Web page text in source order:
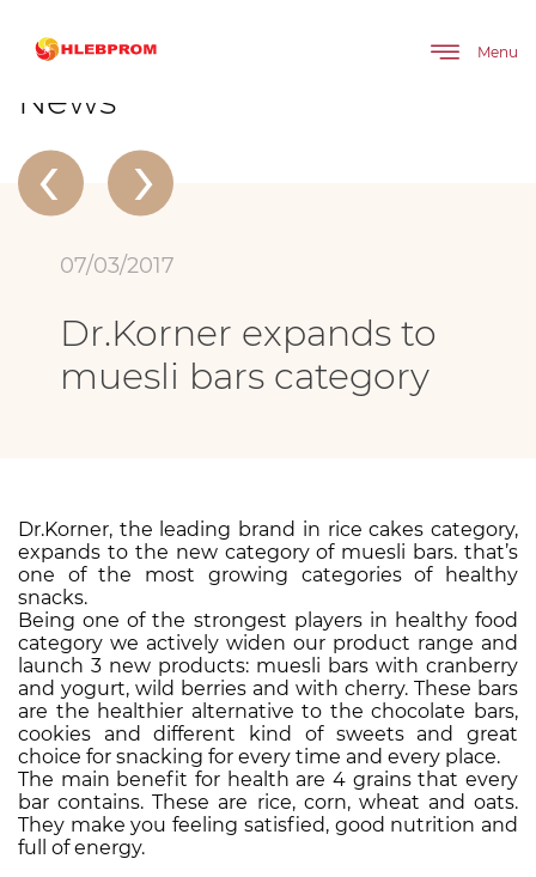
Menu
The main About company Dr.Korner expands to muesli bars category
News
‹ ›
07/03/2017
Dr.Korner expands to
muesli bars category
Dr.Korner, the leading brand in rice cakes category,
expands to the new category of muesli bars. that’s
one of the most growing categories of healthy
snacks.
Being one of the strongest players in healthy food
category we actively widen our product range and
launch 3 new products: muesli bars with cranberry
and yogurt, wild berries and with cherry. These bars
are the healthier alternative to the chocolate bars,
cookies and different kind of sweets and great
choice for snacking for every time and every place.
The main benefit for health are 4 grains that every
bar contains. These are rice, corn, wheat and oats.
They make you feeling satisfied, good nutrition and
full of energy.